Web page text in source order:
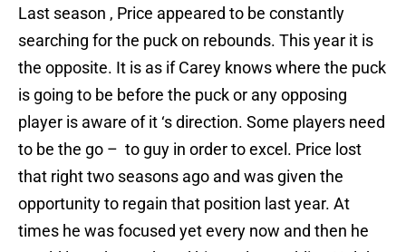
Last season , Price appeared to be constantly
searching for the puck on rebounds. This year it is
the opposite. It is as if Carey knows where the puck
is going to be before the puck or any opposing
player is aware of it ‘s direction. Some players need
to be the go – to guy in order to excel. Price lost
that right two seasons ago and was given the
opportunity to regain that position last year. At
times he was focused yet every now and then he